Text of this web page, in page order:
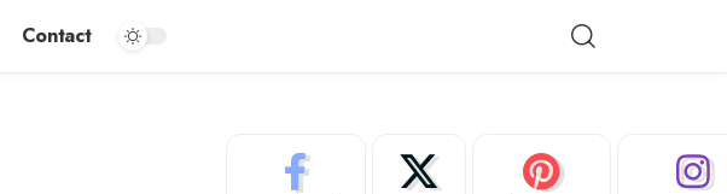
Contact